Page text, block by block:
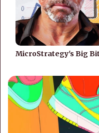
MicroStrategy's Big